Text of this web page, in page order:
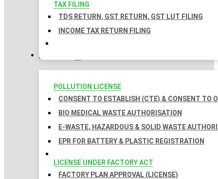
TAX FILING
TDS RETURN, GST RETURN, GST LUT FILING
INCOME TAX RETURN FILING
LICENSES
POLLUTION LICENSE
CONSENT TO ESTABLISH (CTE) & CONSENT TO
BIO MEDICAL WASTE AUTHORISATION
E-WASTE, HAZARDOUS & SOLID WASTE
EPR FOR BATTERY & PLASTIC REGISTRATION
LICENSE UNDER FACTORY ACT
FACTORY PLAN APPROVAL (LICENSE)